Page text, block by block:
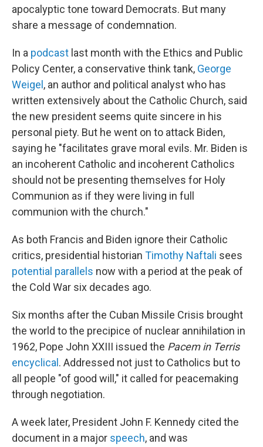
apocalyptic tone toward Democrats. But many
share a message of condemnation.
In a podcast last month with the Ethics and Public
Policy Center, a conservative think tank, George
Weigel , an author and political analyst who has
written extensively about the Catholic Church, said
the new president seems quite sincere in his
personal piety. But he went on to attack Biden,
saying he "facilitates grave moral evils. Mr. Biden is
an incoherent Catholic and incoherent Catholics
should not be presenting themselves for Holy
Communion as if they were living in full
communion with the church."
As both Francis and Biden ignore their Catholic
critics, presidential historian Timothy Naftali sees
potential parallels now with a period at the peak of
the Cold War six decades ago.
Six months after the Cuban Missile Crisis brought
the world to the precipice of nuclear annihilation in
1962, Pope John XXIII issued the Pacem in Terris
encyclical . Addressed not just to Catholics but to
all people "of good will," it called for peacemaking
through negotiation.
A week later, President John F. Kennedy cited the
document in a major speech, and was